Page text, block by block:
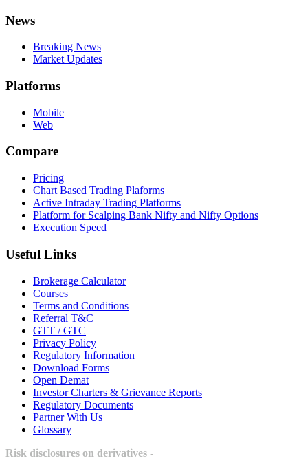
News
Breaking News
Market Updates
Platforms
Mobile
Web
Compare
Pricing
Chart Based Trading Plaforms
Active Intraday Trading Platforms
Platform for Scalping Bank Nifty and Nifty Options
Execution Speed
Useful Links
Brokerage Calculator
Courses
Terms and Conditions
Referral T&C
GTT / GTC
Privacy Policy
Regulatory Information
Download Forms
Open Demat
Investor Charters & Grievance Reports
Regulatory Documents
Partner With Us
Glossary
Risk disclosures on derivatives -